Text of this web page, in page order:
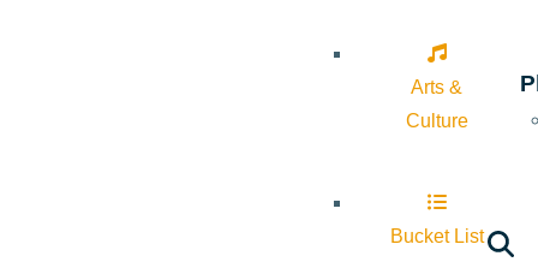
Arts &
Culture
Bucket List